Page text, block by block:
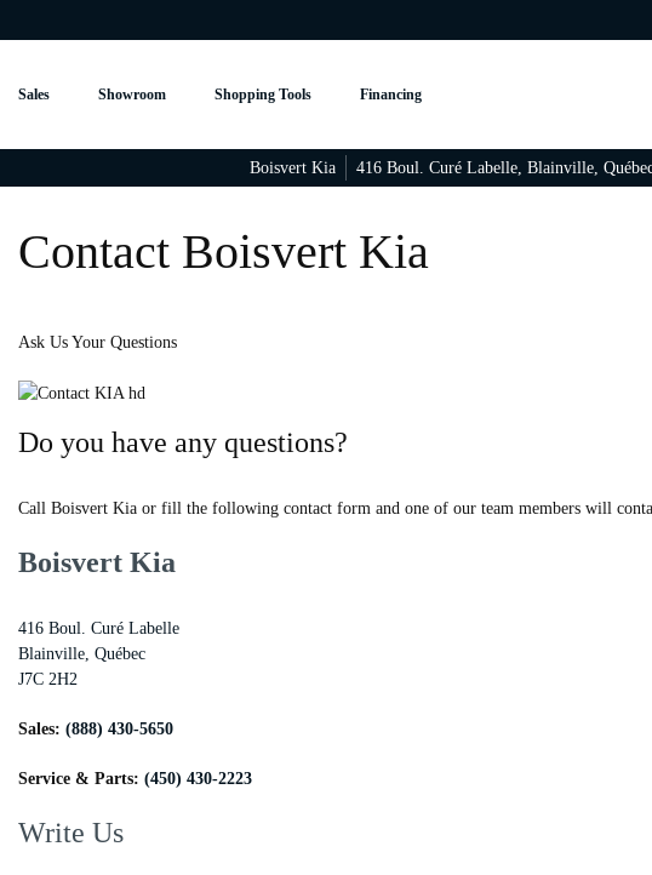
Sales Showroom Shopping Tools Financing
Boisvert Kia 416 Boul. Curé Labelle, Blainville,
Contact Boisvert Kia
Ask Us Your Questions
Do you have any questions?
Call Boisvert Kia or fill the following contact form and one of our team members will
Boisvert Kia
416 Boul. Curé Labelle
Blainville, Québec
J7C 2H2
Sales: (888) 430-5650
Service & Parts: (450) 430-2223
Write Us